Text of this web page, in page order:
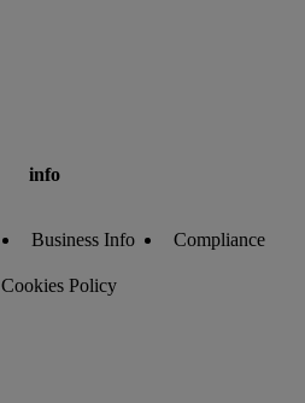
info
Business Info Compliance
Cookies Policy